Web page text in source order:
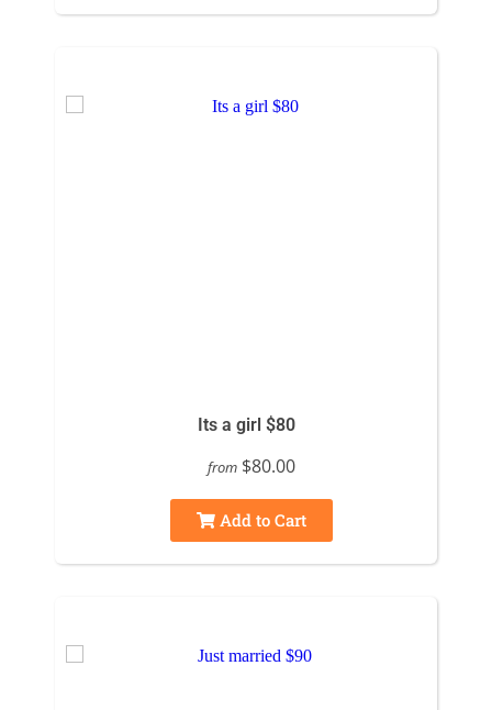
Its a girl $80
from $80.00
Add to Cart